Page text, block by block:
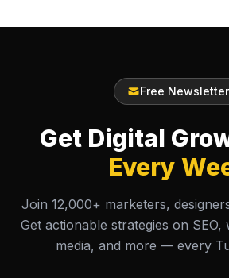
Free Newsletter
Get Digital
Every
Join 12,000+ marketers,
Get actionable strategies on SEO,
media, and more — every